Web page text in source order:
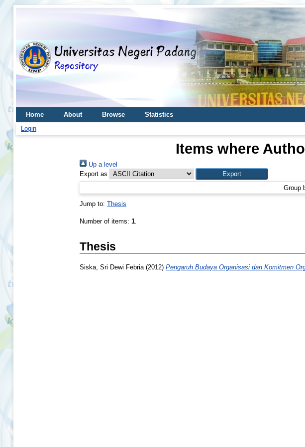
Home About Browse
Statistics
Login
Items where
Up a level
Export as
Group
Jump to: Thesis
Number of items: 1.
Thesis
Siska, Sri Dewi Febria(2012) Pengaruh Budaya Organisasi dan Komitmen